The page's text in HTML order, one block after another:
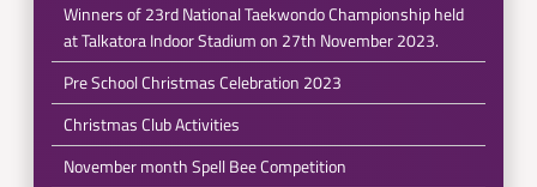
Winners of 23rd National Taekwondo Championship held
at Talkatora Indoor Stadium on 27th November 2023.
Pre School Christmas Celebration 2023
Christmas Club Activities
November month Spell Bee Competition